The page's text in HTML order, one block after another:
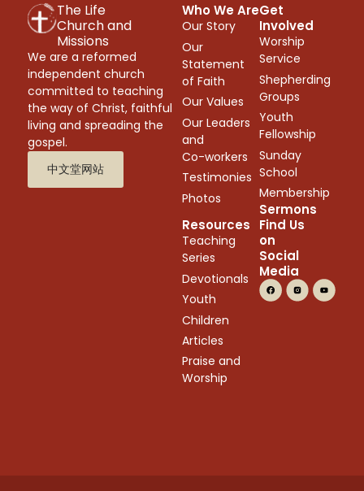
The Life
Church and
Missions
We are a reformed
independent church
committed to teaching
the way of Christ, faithful
living and spreading the
gospel.
中文堂网站
Who We Are
Our Story
Our
Statement
of Faith
Our Values
Our Leaders
and
Co-workers
Testimonies
Photos
Sermons
Get
Involved
Worship
Service
Shepherding
Groups
Youth
Fellowship
Sunday
School
Membership
Resources
Teaching
Series
Devotionals
Youth
Children
Articles
Praise and
Worship
Find Us
on
Social
Media